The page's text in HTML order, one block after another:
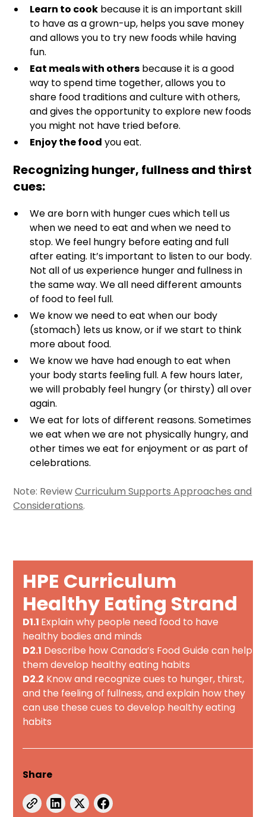
HPE Curriculum
Healthy Eating Strand
D1.1 Explain why people need food to have
healthy bodies and minds
D2.1 Describe how Canada’s Food Guide can help
them develop healthy eating habits
D2.2 Know and recognize cues to hunger, thirst,
and the feeling of fullness, and explain how they
can use these cues to develop healthy eating
habits
Share
Learn to cook because it is an important skill
to have as a grown-up, helps you save money
and allows you to try new foods while having
fun.
Eat meals with others because it is a good
way to spend time together, allows you to
share food traditions and culture with others,
and gives the opportunity to explore new foods
you might not have tried before.
Enjoy the food you eat.
Recognizing hunger, fullness and thirst
cues:
We are born with hunger cues which tell us
when we need to eat and when we need to
stop. We feel hungry before eating and full
after eating. It’s important to listen to our body.
Not all of us experience hunger and fullness in
the same way. We all need different amounts
of food to feel full.
We know we need to eat when our body
(stomach) lets us know, or if we start to think
more about food.
We know we have had enough to eat when
your body starts feeling full. A few hours later,
we will probably feel hungry (or thirsty) all over
again.
We eat for lots of different reasons. Sometimes
we eat when we are not physically hungry, and
other times we eat for enjoyment or as part of
celebrations.
Note: ReviewCurriculum Supports Approaches and
Considerations.